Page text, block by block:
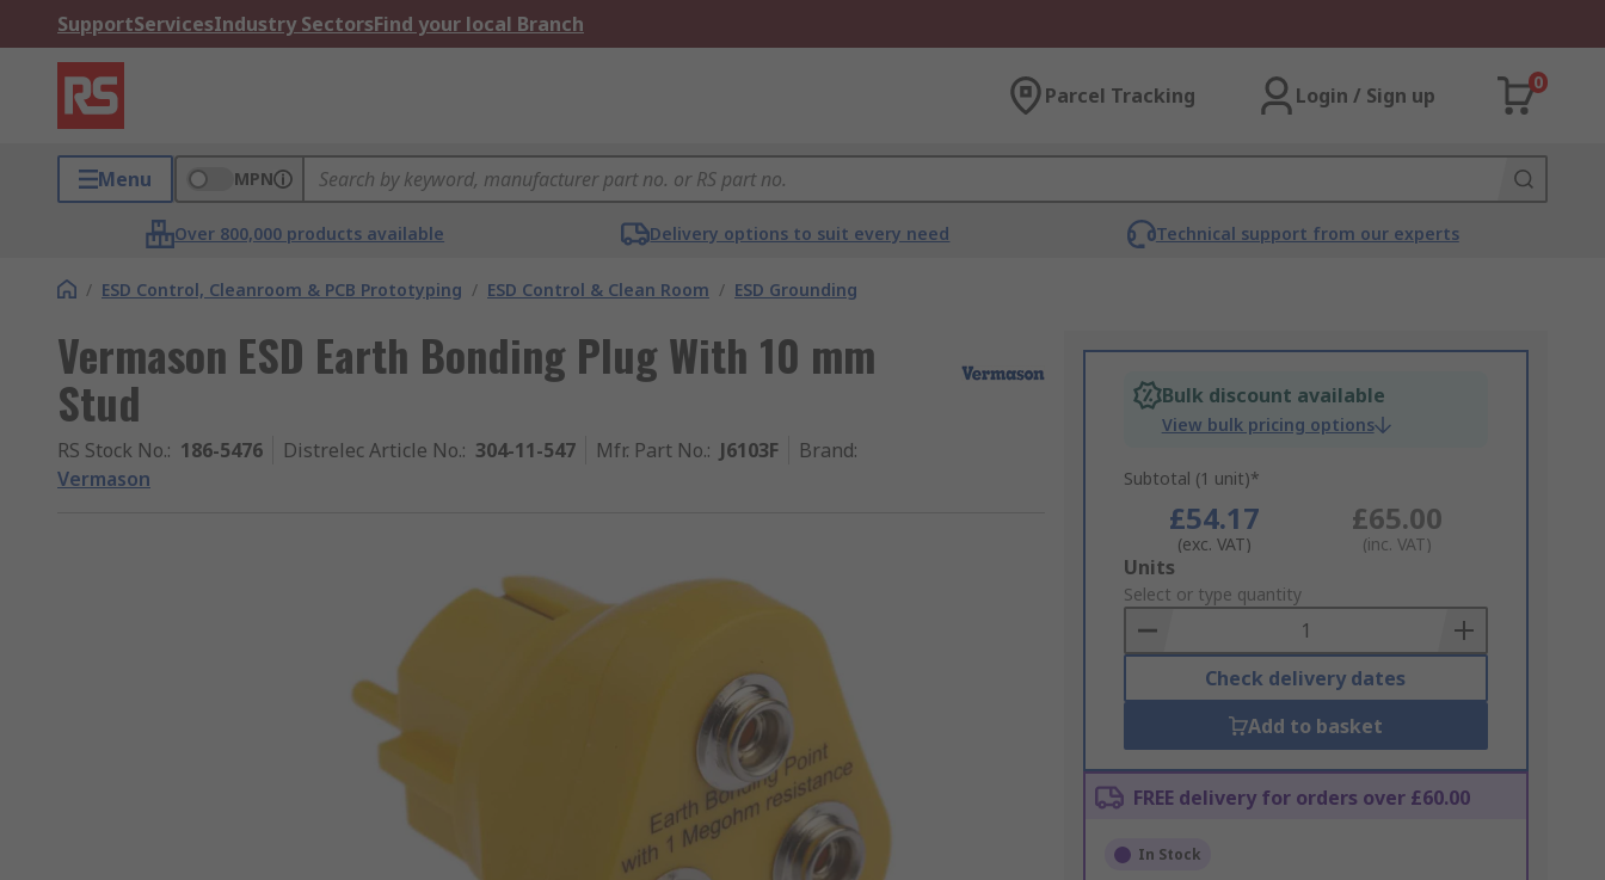
SupportServicesIndustry SectorsFind your local Branch
Parcel Tracking Login / Sign up
0
Menu MPN
Over 800,000 products available Delivery options to suit every need Technical support from our experts
/ ESD Control, Cleanroom & PCB Prototyping / ESD Control & Clean Room / ESD Grounding
Vermason ESD Earth Bonding Plug With 10 mm
Stud
RS Stock No.: 186-5476 Distrelec Article No.: 304-11-547 Mfr. Part No.: J6103F Brand:
Vermason
Bulk discount available
View bulk pricing options
Subtotal (1 unit)*
£54.17
(exc. VAT)
£65.00
(inc. VAT)
Add
to
Basket
Units
Select or type quantity
Check delivery dates
Add to basket
FREE delivery for orders over £60.00
In Stock